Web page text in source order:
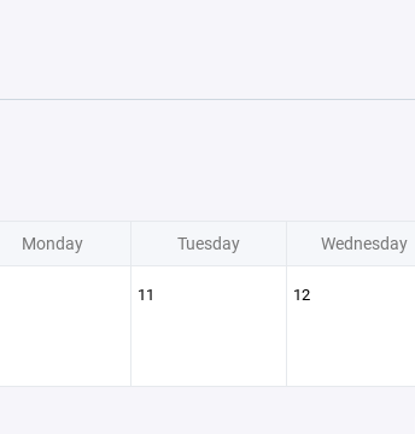
Monday Tuesday Wednesday
11 12